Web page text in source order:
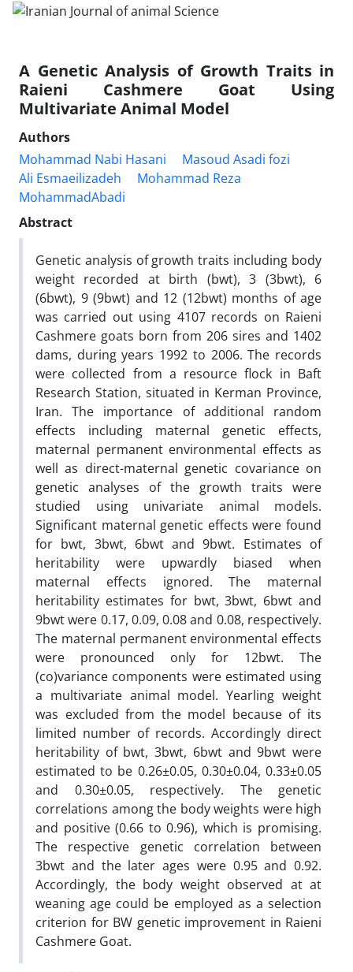
A Genetic Analysis of Growth Traits in
Raieni Cashmere Goat Using
Multivariate Animal Model
Authors
Mohammad Nabi Hasani
Masoud Asadi fozi
Ali Esmaeilizadeh
Mohammad Reza
MohammadAbadi
Abstract
Genetic analysis of growth traits including body
weight recorded at birth (bwt), 3 (3bwt), 6
(6bwt), 9 (9bwt) and 12 (12bwt) months of age
was carried out using 4107 records on Raieni
Cashmere goats born from 206 sires and 1402
dams, during years 1992 to 2006. The records
were collected from a resource flock in Baft
Research Station, situated in Kerman Province,
Iran. The importance of additional random
effects including maternal genetic effects,
maternal permanent environmental effects as
well as direct-maternal genetic covariance on
genetic analyses of the growth traits were
studied using univariate animal models.
Significant maternal genetic effects were found
for bwt, 3bwt, 6bwt and 9bwt. Estimates of
heritability were upwardly biased when
maternal effects ignored. The maternal
heritability estimates for bwt, 3bwt, 6bwt and
9bwt were 0.17, 0.09, 0.08 and 0.08, respectively.
The maternal permanent environmental effects
were pronounced only for 12bwt. The
(co)variance components were estimated using
a multivariate animal model. Yearling weight
was excluded from the model because of its
limited number of records. Accordingly direct
heritability of bwt, 3bwt, 6bwt and 9bwt were
estimated to be 0.26±0.05, 0.30±0.04, 0.33±0.05
and 0.30±0.05, respectively. The genetic
correlations among the body weights were high
and positive (0.66 to 0.96), which is promising.
The respective genetic correlation between
3bwt and the later ages were 0.95 and 0.92.
Accordingly, the body weight observed at at
weaning age could be employed as a selection
criterion for BW genetic improvement in Raieni
Cashmere Goat.